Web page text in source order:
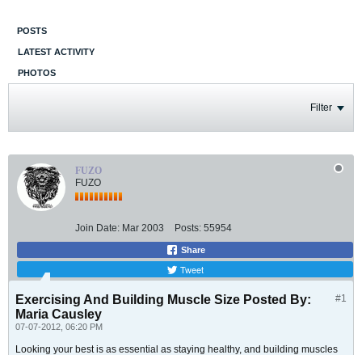
POSTS
LATEST ACTIVITY
PHOTOS
Filter
FUZO
FUZO
Join Date: Mar 2003 Posts: 55954
Share
Tweet
#1
Exercising And Building Muscle Size Posted By:
Maria Causley
07-07-2012, 06:20 PM
Looking your best is as essential as staying healthy, and building muscles